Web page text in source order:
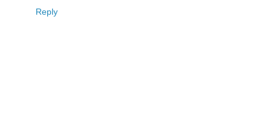
Reply